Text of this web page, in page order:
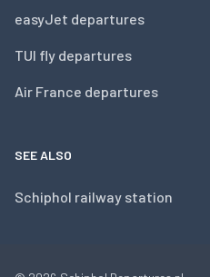
easyJet departures
TUI fly departures
Air France departures
SEE ALSO
Schiphol railway station